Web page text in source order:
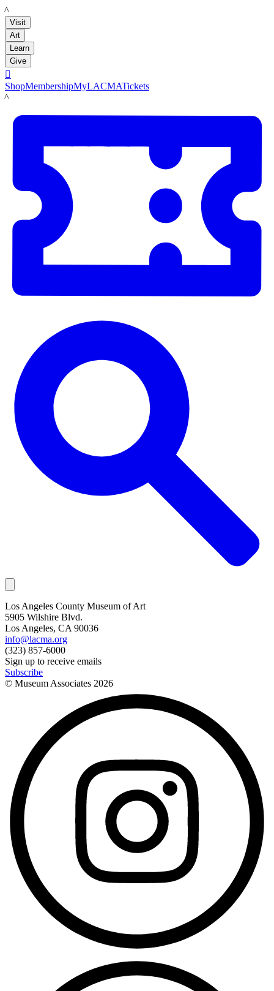
LACMA
Visit
Art
Learn
Give

ShopMembershipMyLACMATickets
LACMA
Los Angeles County Museum of Art
5905 Wilshire Blvd.
Los Angeles, CA 90036
info@lacma.org
(323) 857-6000
Sign up to receive emails
Subscribe
© Museum Associates 2026